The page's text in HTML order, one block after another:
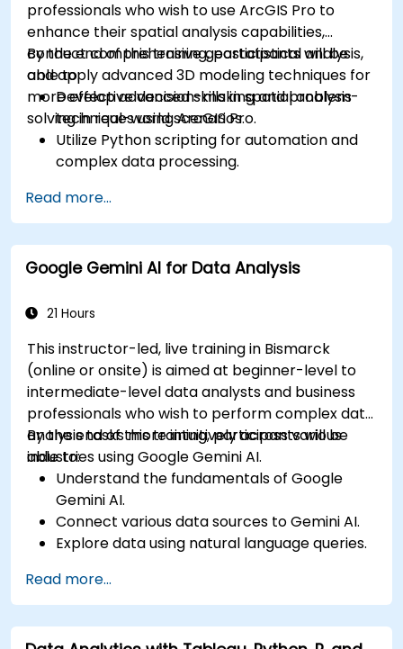
professionals who wish to use ArcGIS Pro to
enhance their spatial analysis capabilities,
conduct comprehensive geostatistical analysis,
and apply advanced 3D modeling techniques for
more effective decision-making and problem-
solving in real-world scenarios.
By the end of this training, participants will be
able to:
Develop advanced skills in spatial analysis
techniques using ArcGIS Pro.
Utilize Python scripting for automation and
complex data processing.
in real-world scenarios.
Conduct geostatistical analysis for advanced
data interpretation.
Integrate external data sources and
Read more...
Google Gemini AI for Data Analysis
21 Hours
This instructor-led, live training in Bismarck
(online or onsite) is aimed at beginner-level to
intermediate-level data analysts and business
professionals who wish to perform complex data
analysis tasks more intuitively across various
industries using Google Gemini AI.
By the end of this training, participants will be
able to:
Understand the fundamentals of Google
Gemini AI.
Connect various data sources to Gemini AI.
Explore data using natural language queries.
Create compelling data visualizations.
Communicate data-driven insights
effectively.
Read more...